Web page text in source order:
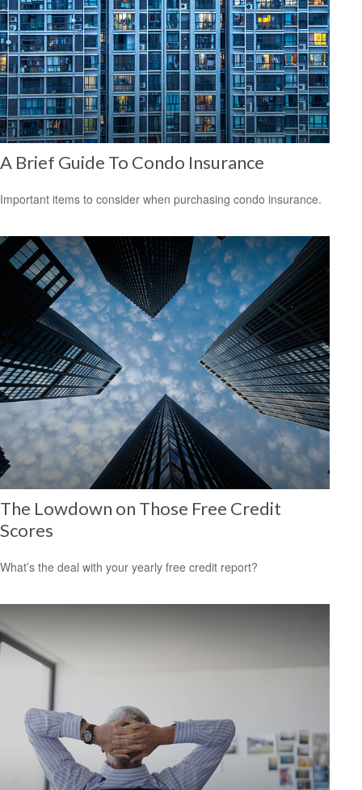
A Brief Guide To Condo Insurance
Important items to consider when purchasing condo insurance.
The Lowdown on Those Free Credit
Scores
What’s the deal with your yearly free credit report?